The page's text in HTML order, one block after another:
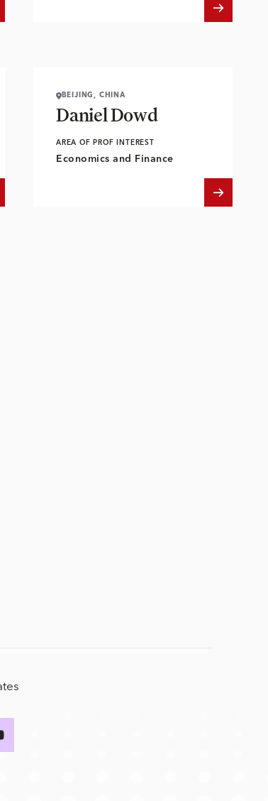
BEIJING, CHINA
Daniel Dowd
AREA OF PROF INTEREST
Economics and Finance